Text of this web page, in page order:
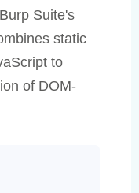
Suite's
static
to
of DOM-